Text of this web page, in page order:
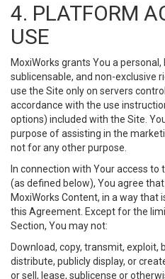
4. PLATFORM
USE
MoxiWorks grants You a
sublicensable, and non-exclusive
use the Site only on servers
accordance with the use
options) included with the Site.
purpose of assisting in the
not for any other purpose.
In connection with Your access
(as defined below), You agree
MoxiWorks Content, in a way
this Agreement. Except for the
Section, You may not:
Download, copy, transmit,
distribute, publicly display, or
or sell, lease, sublicense or